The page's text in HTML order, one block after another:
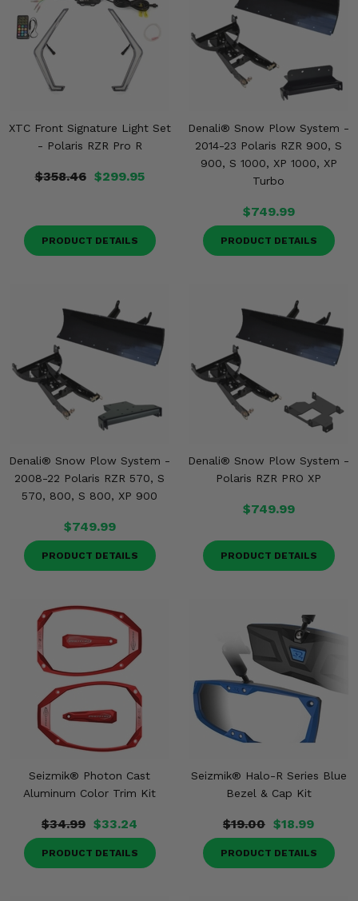
XTC Front Signature Light Set
- Polaris RZR Pro R
$358.46 $299.95
PRODUCT DETAILS
Denali® Snow Plow System -
2014-23 Polaris RZR 900, S
900, S 1000, XP 1000, XP
Turbo
$749.99
PRODUCT DETAILS
Denali® Snow Plow System -
2008-22 Polaris RZR 570, S
570, 800, S 800, XP 900
$749.99
PRODUCT DETAILS
Denali® Snow Plow System -
Polaris RZR PRO XP
$749.99
PRODUCT DETAILS
Seizmik® Photon Cast
Aluminum Color Trim Kit
$34.99 $33.24
PRODUCT DETAILS
Seizmik® Halo-R Series Blue
Bezel & Cap Kit
$19.00 $18.99
PRODUCT DETAILS